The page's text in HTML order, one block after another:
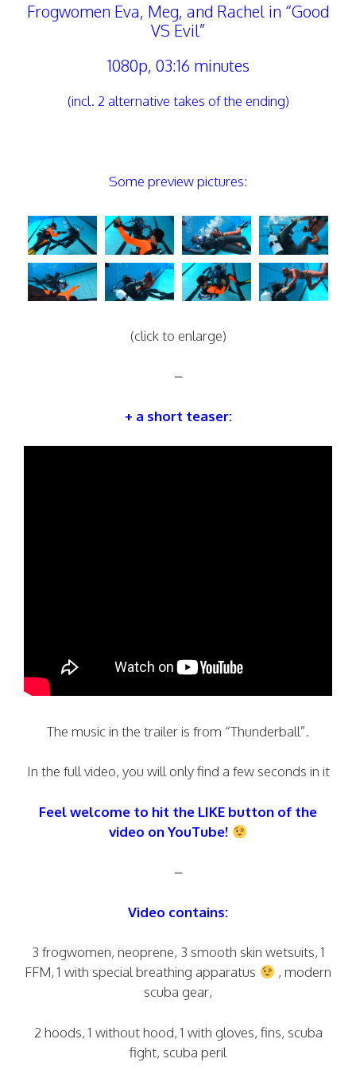
Frogwomen Eva, Meg, and Rachel in “Good
VS Evil”
1080p, 03:16 minutes
(incl. 2 alternative takes of the ending)
Some preview pictures:
(click to enlarge)
–
+ a short teaser:
The music in the trailer is from “Thunderball”.
In the full video, you will only find a few seconds in it
Feel welcome to hit the LIKE button of the
video on YouTube!
–
Video contains:
3 frogwomen, neoprene, 3 smooth skin wetsuits, 1
FFM, 1 with special breathing apparatus
, modern
scuba gear,
2 hoods, 1 without hood, 1 with gloves, fins, scuba
fight, scuba peril